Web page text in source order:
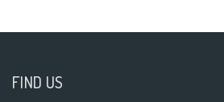
FIND US